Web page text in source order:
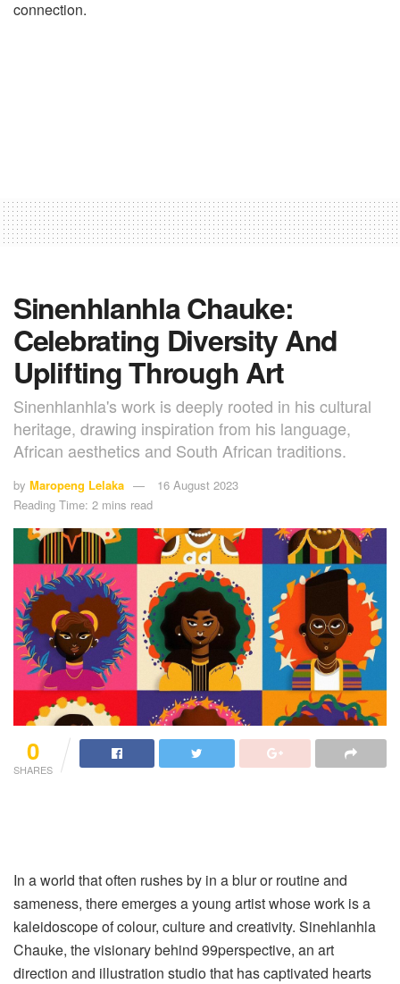
connection.
Sinenhlanhla Chauke:
Celebrating Diversity And
Uplifting Through Art
Sinenhlanhla's work is deeply rooted in his cultural
heritage, drawing inspiration from his language,
African aesthetics and South African traditions.
by Maropeng Lelaka
16 August 2023
Reading Time: 2 mins read
0
SHARES
In a world that often rushes by in a blur or routine and
sameness, there emerges a young artist whose work is a
kaleidoscope of colour, culture and creativity. Sinehlanhla
Chauke, the visionary behind 99perspective, an art
direction and illustration studio that has captivated hearts